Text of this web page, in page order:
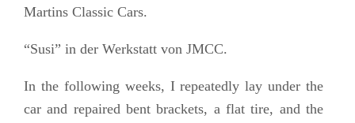
“Susi” in der Werkstatt von JMCC.
In the following weeks, I repeatedly lay under the
car and repaired bent brackets, a flat tire, and the